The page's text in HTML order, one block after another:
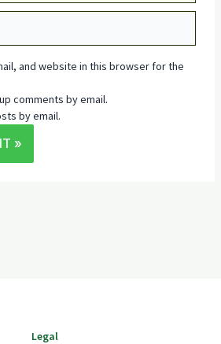
and website in this browser for the
comments by email.
by email.
Legal